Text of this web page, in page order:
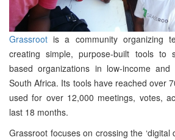
Grassroot is a community organizing
creating simple, purpose-built tools to
based organizations in low-income
South Africa. Its tools have reached over
used for over 12,000 meetings, votes,
last 18 months.
Grassroot focuses on crossing the ‘digital